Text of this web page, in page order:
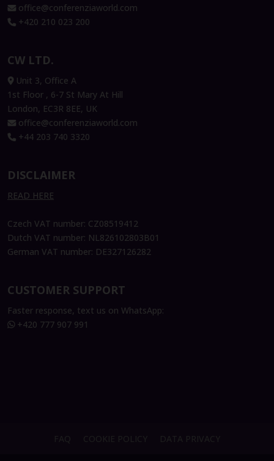
office@conferenziaworld.com
+420 210 023 200
CW LTD.
Unit 3, Office A
1st Floor , 6-7 St Mary At Hill
London, EC3R 8EE, UK
office@conferenziaworld.com
+44 203 740 3320
DISCLAIMER
READ HERE
Czech VAT number: CZ08519412
Dutch VAT number: NL826102803B01
German VAT number: DE327126282
CUSTOMER SUPPORT
Faster response, text us on WhatsApp:
+420 777 907 991